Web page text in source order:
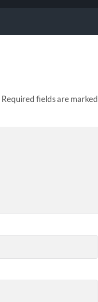
Required fields are marked